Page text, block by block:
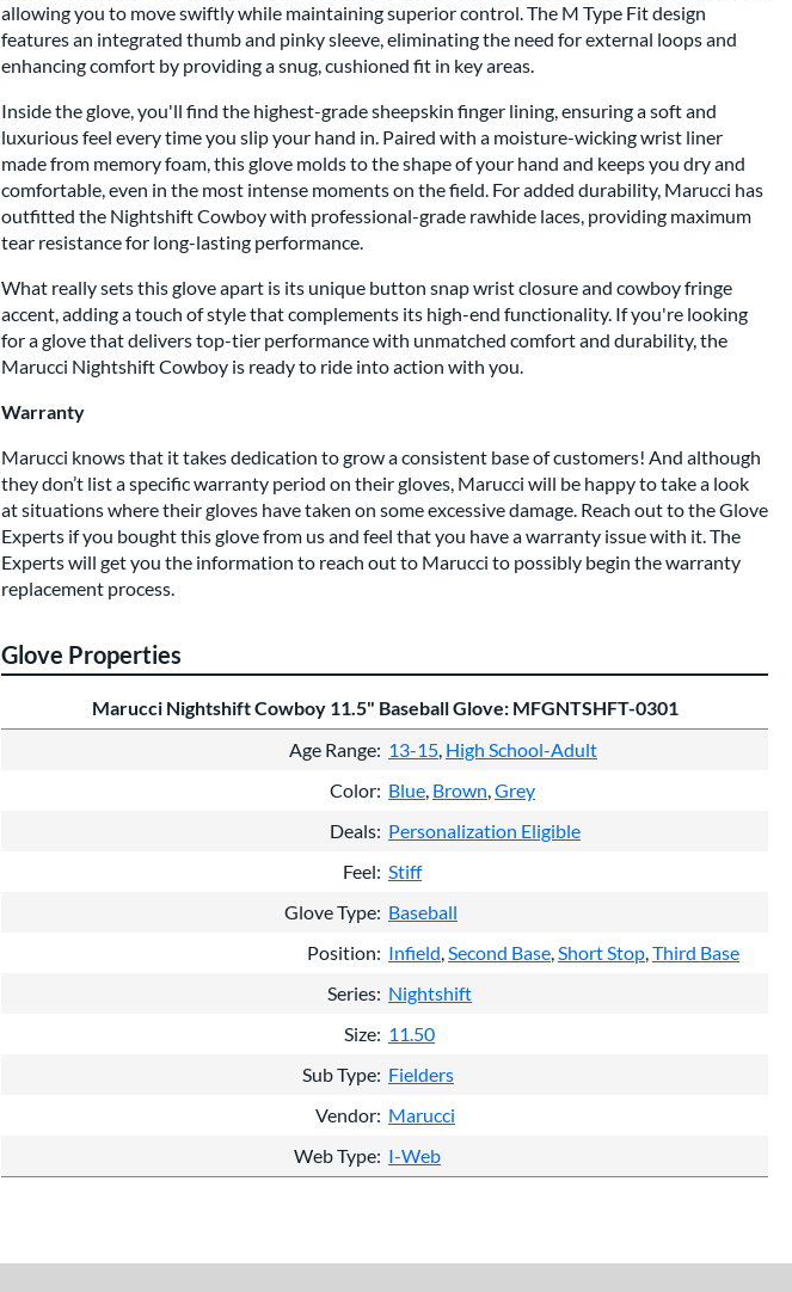
allowing you to move swiftly while maintaining superior control. The M Type Fit design
features an integrated thumb and pinky sleeve, eliminating the need for external loops and
enhancing comfort by providing a snug, cushioned fit in key areas.
Inside the glove, you'll find the highest-grade sheepskin finger lining, ensuring a soft and
luxurious feel every time you slip your hand in. Paired with a moisture-wicking wrist liner
made from memory foam, this glove molds to the shape of your hand and keeps you dry and
comfortable, even in the most intense moments on the field. For added durability, Marucci has
outfitted the Nightshift Cowboy with professional-grade rawhide laces, providing maximum
tear resistance for long-lasting performance.
What really sets this glove apart is its unique button snap wrist closure and cowboy fringe
accent, adding a touch of style that complements its high-end functionality. If you're looking
for a glove that delivers top-tier performance with unmatched comfort and durability, the
Marucci Nightshift Cowboy is ready to ride into action with you.
Warranty
Marucci knows that it takes dedication to grow a consistent base of customers! And although
they don’t list a specific warranty period on their gloves, Marucci will be happy to take a look
at situations where their gloves have taken on some excessive damage. Reach out to the Glove
Experts if you bought this glove from us and feel that you have a warranty issue with it. The
Experts will get you the information to reach out to Marucci to possibly begin the warranty
replacement process.
Glove Properties
Marucci Nightshift Cowboy 11.5" Baseball Glove: MFGNTSHFT-0301
Age Range 13-15 High School-Adult
Color Blue Brown Grey
Deals Personalization Eligible
Feel
Stiff
Glove Type Baseball
Position
Infield Second Base Short Stop Third Base
Series Nightshift
Size 11.50
Sub Type Fielders
Vendor Marucci
Web Type I-Web